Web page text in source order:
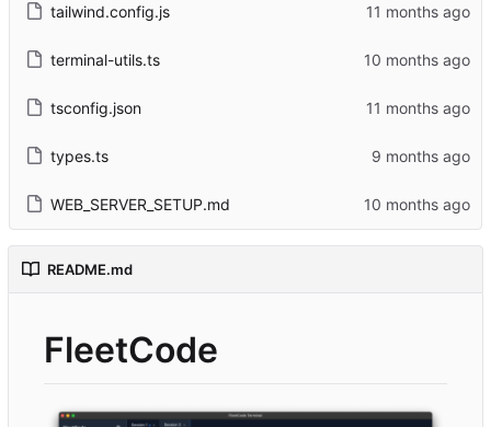
tailwind.config.js
terminal-utils.ts
tsconfig.json
types.ts
WEB_SERVER_SETUP.md
README.md
FleetCode